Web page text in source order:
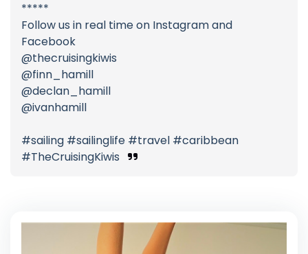
*****
Follow us in real time on Instagram and
Facebook
@thecruisingkiwis
@finn_hamill
@declan_hamill
@ivanhamill
#sailing #sailinglife #travel #caribbean
#TheCruisingKiwis